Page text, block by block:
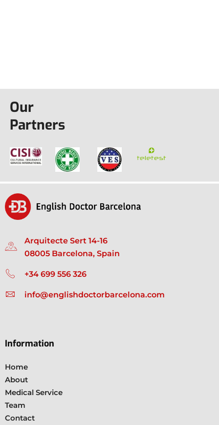
Our
Partners
Arquitecte Sert 14-16
08005 Barcelona, Spain
+34 699 556 326
info@englishdoctorbarcelona.com
Information
Home
About
Medical Service
Team
Contact